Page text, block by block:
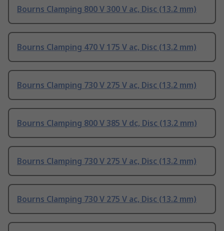
Bourns Clamping 800 V 300 V ac, Disc (13.2 mm)
Bourns Clamping 470 V 175 V ac, Disc (13.2 mm)
Bourns Clamping 730 V 275 V ac, Disc (13.2 mm)
Bourns Clamping 800 V 385 V dc, Disc (13.2 mm)
Bourns Clamping 730 V 275 V ac, Disc (13.2 mm)
Bourns Clamping 730 V 275 V ac, Disc (13.2 mm)